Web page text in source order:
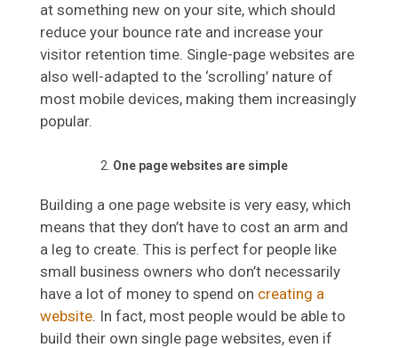
at something new on your site, which should
reduce your bounce rate and increase your
visitor retention time. Single-page websites are
also well-adapted to the ‘scrolling’ nature of
most mobile devices, making them increasingly
popular.
One page websites are simple
Building a one page website is very easy, which
means that they don’t have to cost an arm and
a leg to create. This is perfect for people like
small business owners who don’t necessarily
have a lot of money to spend on creating a
website. In fact, most people would be able to
build their own single page websites, even if